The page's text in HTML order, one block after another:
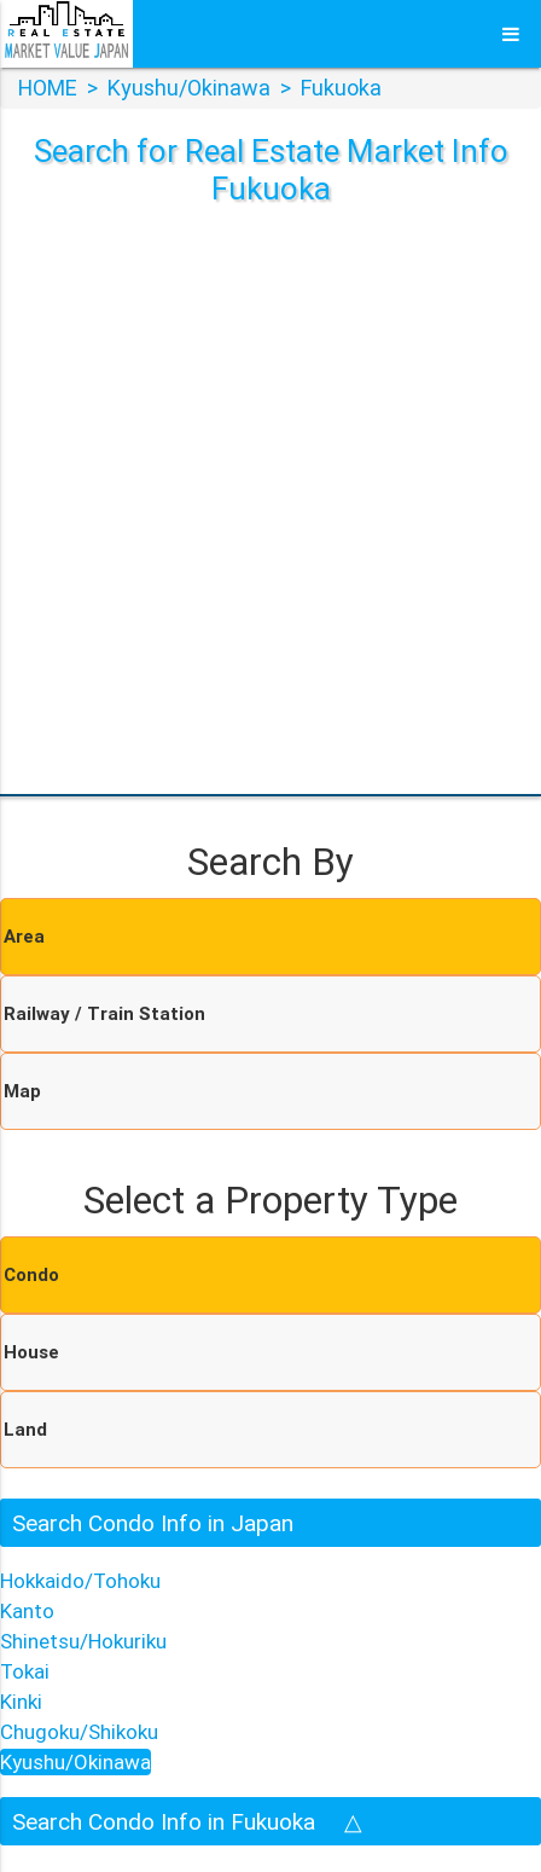
HOME > Kyushu/Okinawa > Fukuoka
Search for Real Estate Market Info
Fukuoka
Search By
Area
Railway / Train Station
Map
Select a Property Type
Condo
House
Land
Search Condo Info in Japan
Hokkaido/Tohoku
Kanto
Shinetsu/Hokuriku
Tokai
Kinki
Chugoku/Shikoku
Kyushu/Okinawa
Search Condo Info in Fukuoka △